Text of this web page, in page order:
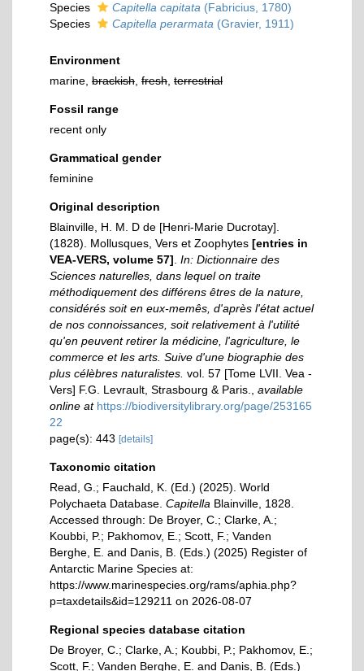
Species Capitella capitata (Fabricius, 1780)
Species
Capitella perarmata (Gravier, 1911)
Environment
marine, brackish fresh terrestrial
Fossil range
recent only
Grammatical gender
feminine
Original description
Blainville, H. M. D de [Henri-Marie Ducrotay].
(1828). Mollusques, Vers et Zoophytes [entries in
VEA-VERS, volume 57] In: Dictionnaire des
Sciences naturelles, dans lequel on traite
méthodiquement des différens êtres de la nature,
considérés soit en eux-memês, d'après l'état actuel
de nos connoissances, soit relativement à l'utilité
qu'en peuvent retirer la médicine, l'agriculture, le
commerce et les arts. Suive d'une biographie des
plus célèbres naturalistes. vol. 57 [Tome LVII. Vea -
Vers] F.G. Levrault, Strasbourg & Paris.
available
online at https://biodiversitylibrary.org/page/253165
22
page(s): 443 [details]
Taxonomic citation
Read, G.; Fauchald, K. (Ed.) (2025). World
Polychaeta Database. Capitella Blainville, 1828.
Accessed through: De Broyer, C.; Clarke, A.;
Koubbi, P.; Pakhomov, E.; Scott, F.; Vanden
Berghe, E. and Danis, B. (Eds.) (2025) Register of
Antarctic Marine Species at:
https://www.marinespecies.org/rams/aphia.php?
p=taxdetails&id=129211 on 2026-08-07
Regional species database citation
De Broyer, C.; Clarke, A.; Koubbi, P.; Pakhomov, E.;
Scott, F.; Vanden Berghe, E. and Danis, B. (Eds.)